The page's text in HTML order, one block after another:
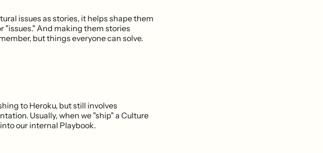
issues as stories, it helps shape them
And making them stories
but things everyone can solve.
to Heroku, but still involves
Usually, when we "ship" a Culture
our internal Playbook.